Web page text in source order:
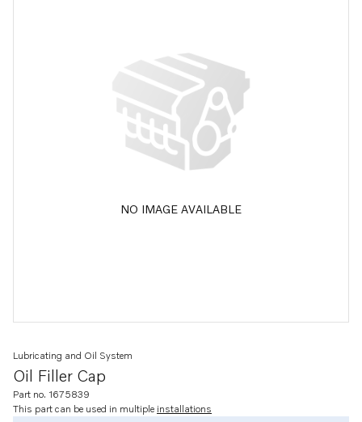
NO IMAGE AVAILABLE
Oil Filler Cap
Lubricating and Oil System
Part no. 1675839
This part can be used in multiple installations